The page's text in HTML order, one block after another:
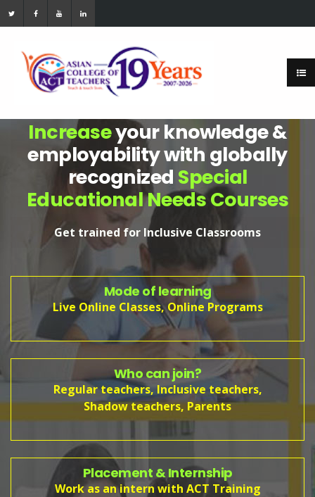
Increaseyour knowledge &
employability with globally
recognized Special
Educational Needs Courses
Get trained for Inclusive Classrooms
Mode of learning
Live Online Classes, Online Programs
Who can join?
Regular teachers, Inclusive teachers,
Shadow teachers, Parents
Placement & Internship
Work as an intern with ACT Training